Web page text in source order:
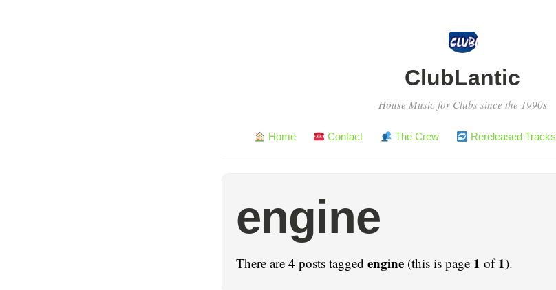
ClubLantic
House Music for Clubs since the 1990s
Home Contact The Crew Rereleased Tracks
engine
There are 4 posts tagged engine (this is page 1 of1).